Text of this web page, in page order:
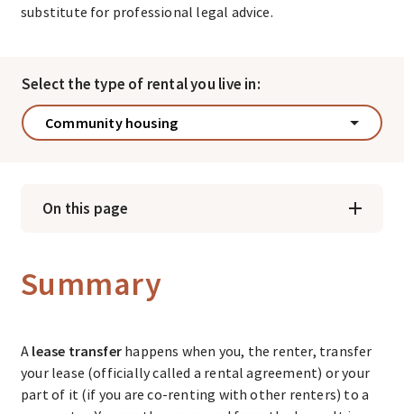
On this page
substitute for professional legal advice.
Select the type of rental you live in:
Community housing
Summary
A lease transfer happens when you, the renter, transfer
your lease (officially called a rental agreement) or your
part of it (if you are co-renting with other renters) to a